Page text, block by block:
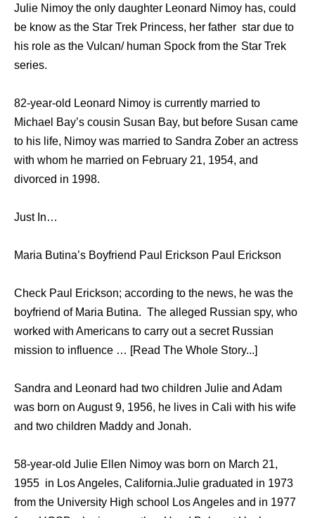
Julie Nimoy the only daughter Leonard Nimoy has, could
be know as the Star Trek Princess, her father star due to
his role as the Vulcan/ human Spock from the Star Trek
series.
82-year-old Leonard Nimoy is currently married to
Michael Bay’s cousin Susan Bay, but before Susan came
to his life, Nimoy was married to Sandra Zober an actress
with whom he married on February 21, 1954, and
divorced in 1998.
Just In…
Maria Butina’s Boyfriend Paul Erickson Paul Erickson
Check Paul Erickson; according to the news, he was the
boyfriend of Maria Butina. The alleged Russian spy, who
worked with Americans to carry out a secret Russian
mission to influence … [Read The Whole Story...]
Sandra and Leonard had two children Julie and Adam
was born on August 9, 1956, he lives in Cali with his wife
and two children Maddy and Jonah.
58-year-old Julie Ellen Nimoy was born on March 21,
1955 in Los Angeles, California.Julie graduated in 1973
from the University High school Los Angeles and in 1977